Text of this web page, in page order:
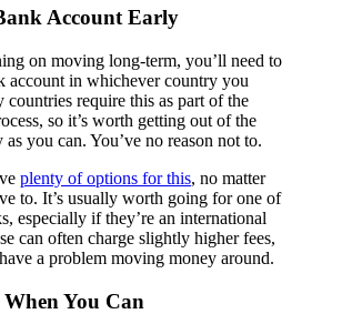
Account Early
on moving long-term, you’ll need to
account in whichever country you
countries require this as part of the
so it’s worth getting out of the
you can. You’ve no reason not to.
plenty of options for this, no matter
to. It’s usually worth going for one of
especially if they’re an international
can often charge slightly higher fees,
a problem moving money around.
You Can